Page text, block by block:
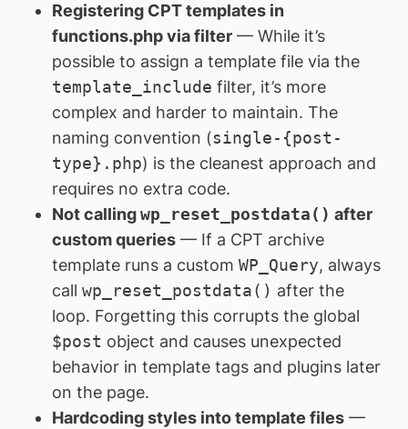
Registering CPT templates in
functions.php via filter— While it’s
possible to assign a template file via the
template_include filter, it’s more
complex and harder to maintain. The
naming convention (single-{post-
type}.php) is the cleanest approach and
requires no extra code.
Not callingwp_reset_postdata() after
custom queries— If a CPT archive
template runs a custom WP_Query, always
call wp_reset_postdata() after the
loop. Forgetting this corrupts the global
$post object and causes unexpected
behavior in template tags and plugins later
on the page.
Hardcoding styles into template files—